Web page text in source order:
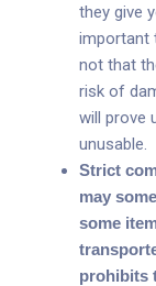
they give
important
not that
risk of
will prove
unusable.
Strict
may
some
prohibits